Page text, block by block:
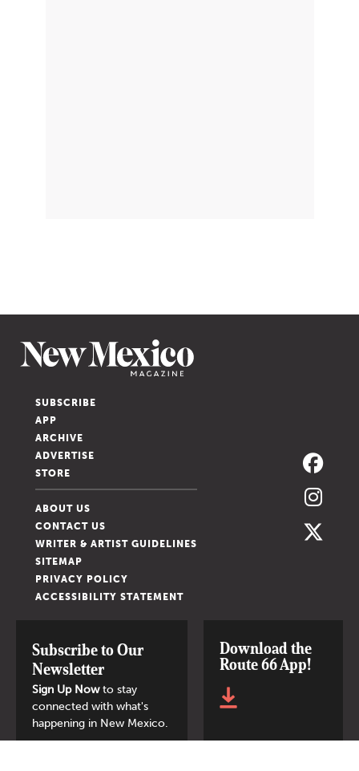
SUBSCRIBE
APP
ARCHIVE
ADVERTISE
STORE
ABOUT US
CONTACT US
WRITER & ARTIST GUIDELINES
SITEMAP
PRIVACY POLICY
ACCESSIBILITY STATEMENT
Subscribe to Our
Newsletter
Sign Up Nowto stay
connected with what's
happening in New Mexico.
Download the
Route 66 App!